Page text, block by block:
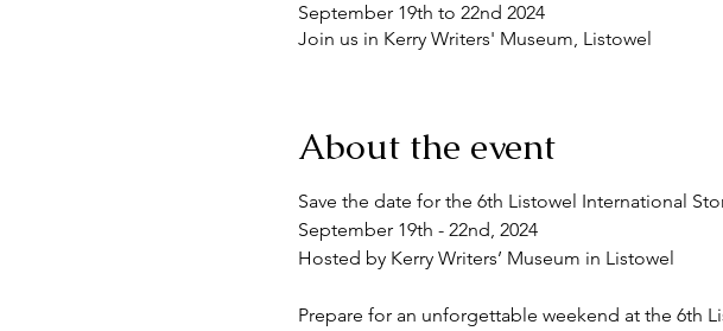
September 19th to 22nd 2024
Join us in Kerry Writers' Museum, Listowel
About the event
Save the date for the 6th Listowel International
September 19th - 22nd, 2024
Hosted by Kerry Writers’ Museum in Listowel
Prepare for an unforgettable weekend at the 6th